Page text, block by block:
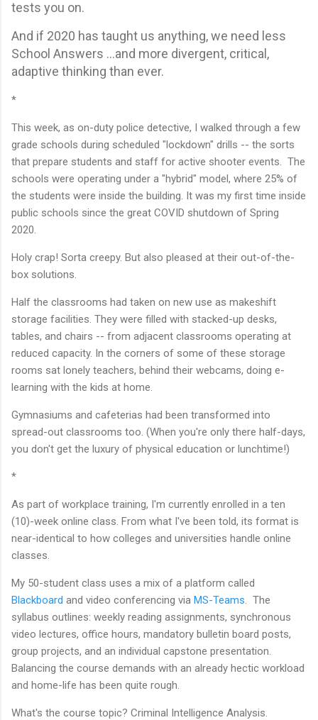
tests you on.
And if 2020 has taught us anything, we need less
School Answers ...and more divergent, critical,
adaptive thinking than ever.
*
This week, as on-duty police detective, I walked through a few
grade schools during scheduled "lockdown" drills -- the sorts
that prepare students and staff for active shooter events. The
schools were operating under a "hybrid" model, where 25% of
the students were inside the building. It was my first time inside
public schools since the great COVID shutdown of Spring
2020.
Holy crap! Sorta creepy. But also pleased at their out-of-the-
box solutions.
Half the classrooms had taken on new use as makeshift
storage facilities. They were filled with stacked-up desks,
tables, and chairs -- from adjacent classrooms operating at
reduced capacity. In the corners of some of these storage
rooms sat lonely teachers, behind their webcams, doing e-
learning with the kids at home.
Gymnasiums and cafeterias had been transformed into
spread-out classrooms too. (When you're only there half-days,
you don't get the luxury of physical education or lunchtime!)
*
As part of workplace training, I'm currently enrolled in a ten
(10)-week online class. From what I've been told, its format is
near-identical to how colleges and universities handle online
classes.
My 50-student class uses a mix of a platform called
Blackboard and video conferencing via MS-Teams . The
syllabus outlines: weekly reading assignments, synchronous
video lectures, office hours, mandatory bulletin board posts,
group projects, and an individual capstone presentation.
Balancing the course demands with an already hectic workload
and home-life has been quite rough.
What's the course topic? Criminal Intelligence Analysis.